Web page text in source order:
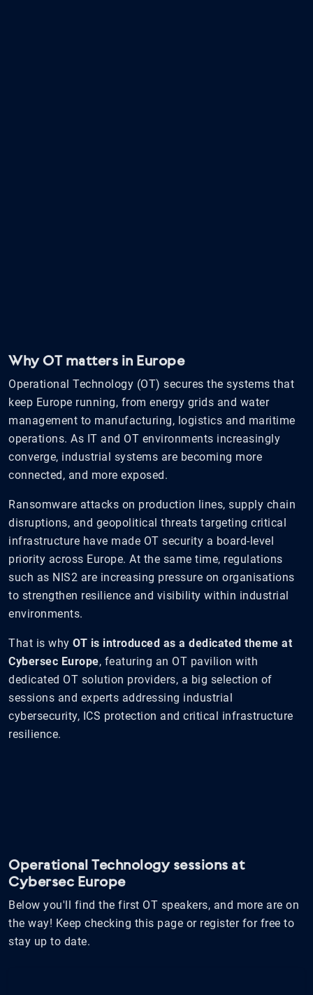
Why OT matters in Europe
Operational Technology (OT) secures the systems that
keep Europe running, from energy grids and water
management to manufacturing, logistics and maritime
operations. As IT and OT environments increasingly
converge, industrial systems are becoming more
connected, and more exposed.
Ransomware attacks on production lines, supply chain
disruptions, and geopolitical threats targeting critical
infrastructure have made OT security a board-level
priority across Europe. At the same time, regulations
such as NIS2 are increasing pressure on organisations
to strengthen resilience and visibility within industrial
environments.
That is why OT is introduced as a dedicated theme at
Cybersec Europe, featuring an OT pavilion with
dedicated OT solution providers, a big selection of
sessions and experts addressing industrial
cybersecurity, ICS protection and critical infrastructure
resilience.
Operational Technology sessions at
Cybersec Europe
Below you'll find the first OT speakers, and more are on
the way! Keep checking this page or register for free to
stay up to date.